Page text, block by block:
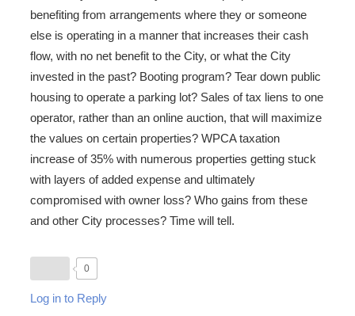
benefiting from arrangements where they or someone
else is operating in a manner that increases their cash
flow, with no net benefit to the City, or what the City
invested in the past? Booting program? Tear down public
housing to operate a parking lot? Sales of tax liens to one
operator, rather than an online auction, that will maximize
the values on certain properties? WPCA taxation
increase of 35% with numerous properties getting stuck
with layers of added expense and ultimately
compromised with owner loss? Who gains from these
and other City processes? Time will tell.
0
Log in to Reply